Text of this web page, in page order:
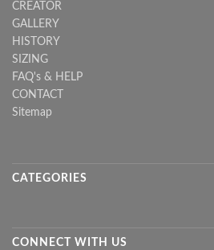
CREATOR
GALLERY
HISTORY
SIZING
FAQ's & HELP
CONTACT
Sitemap
CATEGORIES
CONNECT WITH US